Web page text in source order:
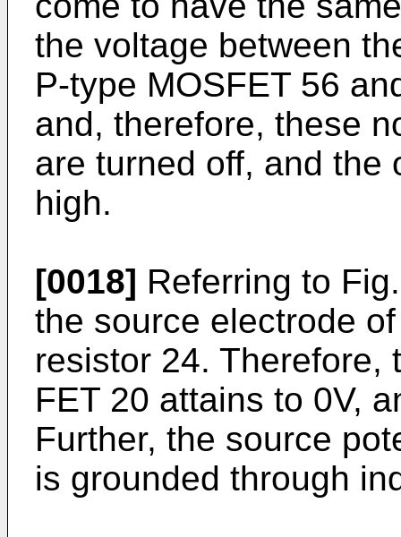
the voltage between
P-type MOSFET 56
and, therefore, these
are turned off, and the
high.
[0018] Referring to
the source electrode
resistor 24. Therefore,
FET 20 attains to 0V,
Further, the source
is grounded through